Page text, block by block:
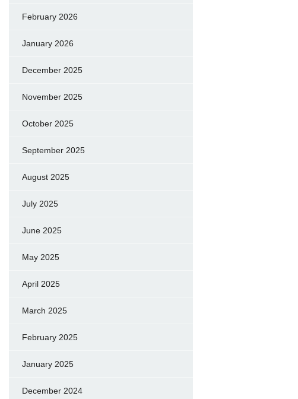
February 2026
January 2026
December 2025
November 2025
October 2025
September 2025
August 2025
July 2025
June 2025
May 2025
April 2025
March 2025
February 2025
January 2025
December 2024